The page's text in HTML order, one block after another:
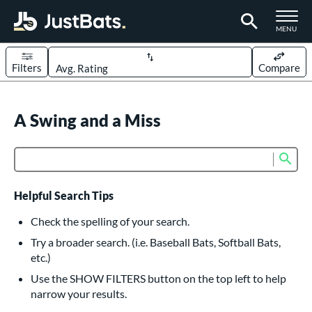
TOGGLE
MENU
Sort Results
Filters Compare
614 matching results
234 matching results
Bats
160 matching results
Pitch
15 matching results
matching results
A Swing and a Miss
Helpful Search Tips
Check the spelling of your search.
Try a broader search. (i.e. Baseball Bats, Softball Bats,
etc.)
Use the SHOW FILTERS button on the top left to help
narrow your results.